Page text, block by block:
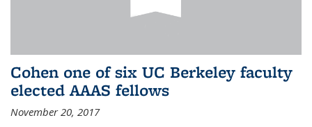
Cohen one of six UC Berkeley faculty
elected AAAS fellows
November 20, 2017